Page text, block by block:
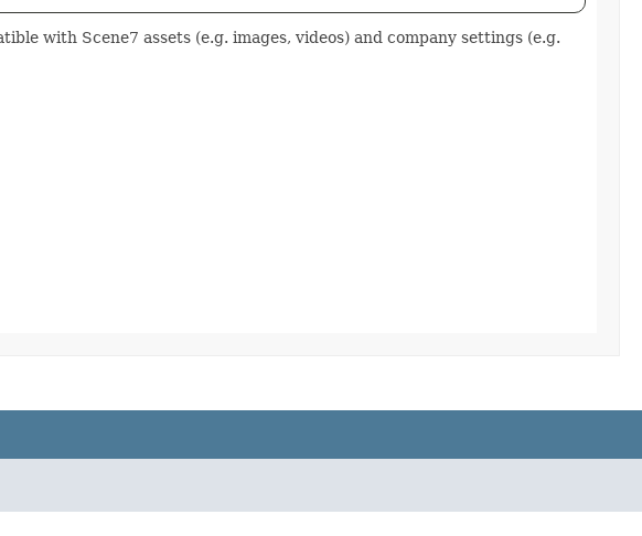
with Scene7 assets (e.g. images, videos) and company settings (e.g.